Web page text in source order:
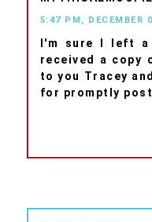
5:47 PM, DECEMBER
I'm sure I left
received a copy
to you Tracey
for promptly